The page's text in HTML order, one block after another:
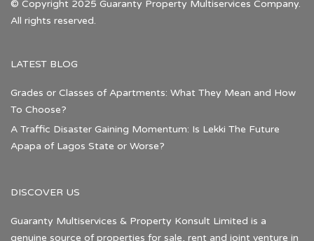
© Copyright 2025 Guaranty Property Multiservices Company.
All rights reserved.
LATEST BLOG
Grades or Classes of Apartments: What They Mean and How
To Choose?
A Traffic Disaster Gaining Momentum: Is Lekki The Future
Apapa of Lagos State or Worse?
DISCOVER US
Guaranty Multiservices & Property Konsult Limited is a
genuine source of properties for sale, rent and joint venture in